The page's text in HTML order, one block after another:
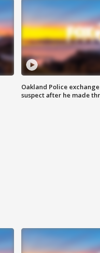
Oakland Police
suspect after he made